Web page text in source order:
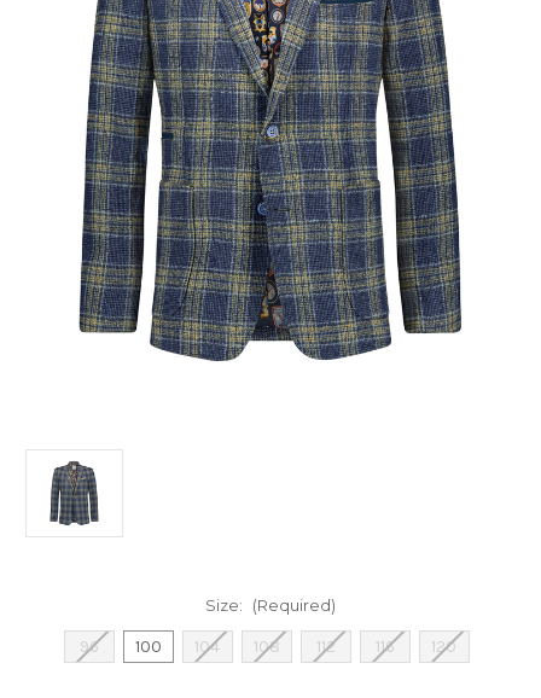
Size: (Required)
96 100 104 108 112 116 120